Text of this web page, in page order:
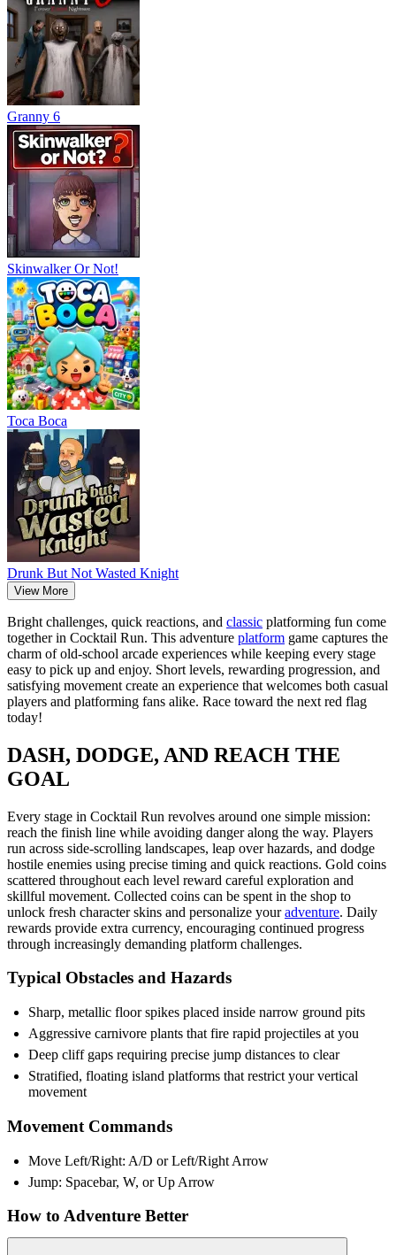
Granny 6
Skinwalker Or Not!
Тоса Boca
Drunk But Not Wasted Knight
View More
Bright challenges, quick reactions, and classic platforming fun come
together in Cocktail Run. This adventure platform game captures the
charm of old-school arcade experiences while keeping every stage
easy to pick up and enjoy. Short levels, rewarding progression, and
satisfying movement create an experience that welcomes both casual
players and platforming fans alike. Race toward the next red flag
today!
DASH, DODGE, AND REACH THE
GOAL
Every stage in Cocktail Run revolves around one simple mission:
reach the finish line while avoiding danger along the way. Players
run across side-scrolling landscapes, leap over hazards, and dodge
hostile enemies using precise timing and quick reactions. Gold coins
scattered throughout each level reward careful exploration and
skillful movement. Collected coins can be spent in the shop to
unlock fresh character skins and personalize youradventure. Daily
rewards provide extra currency, encouraging continued progress
through increasingly demanding platform challenges.
Typical Obstacles and Hazards
Sharp, metallic floor spikes placed inside narrow ground pits
Aggressive carnivore plants that fire rapid projectiles at you
Deep cliff gaps requiring precise jump distances to clear
Stratified, floating island platforms that restrict your vertical
movement
Movement Commands
Move Left/Right: A/D or Left/Right Arrow
Jump: Spacebar, W, or Up Arrow
How to Adventure Better